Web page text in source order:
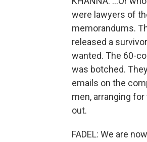
were lawyers of
memorandums.
released a
wanted. The 60-
was botched.
emails on the
men, arranging
out.
FADEL: We are